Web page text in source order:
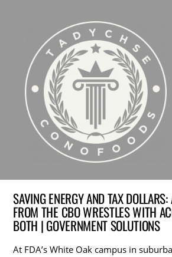
SAVING ENERGY AND TAX
FROM THE CBO WRESTLES WITH
BOTH | GOVERNMENT SOLUTIONS
At FDA’s White Oak campus in